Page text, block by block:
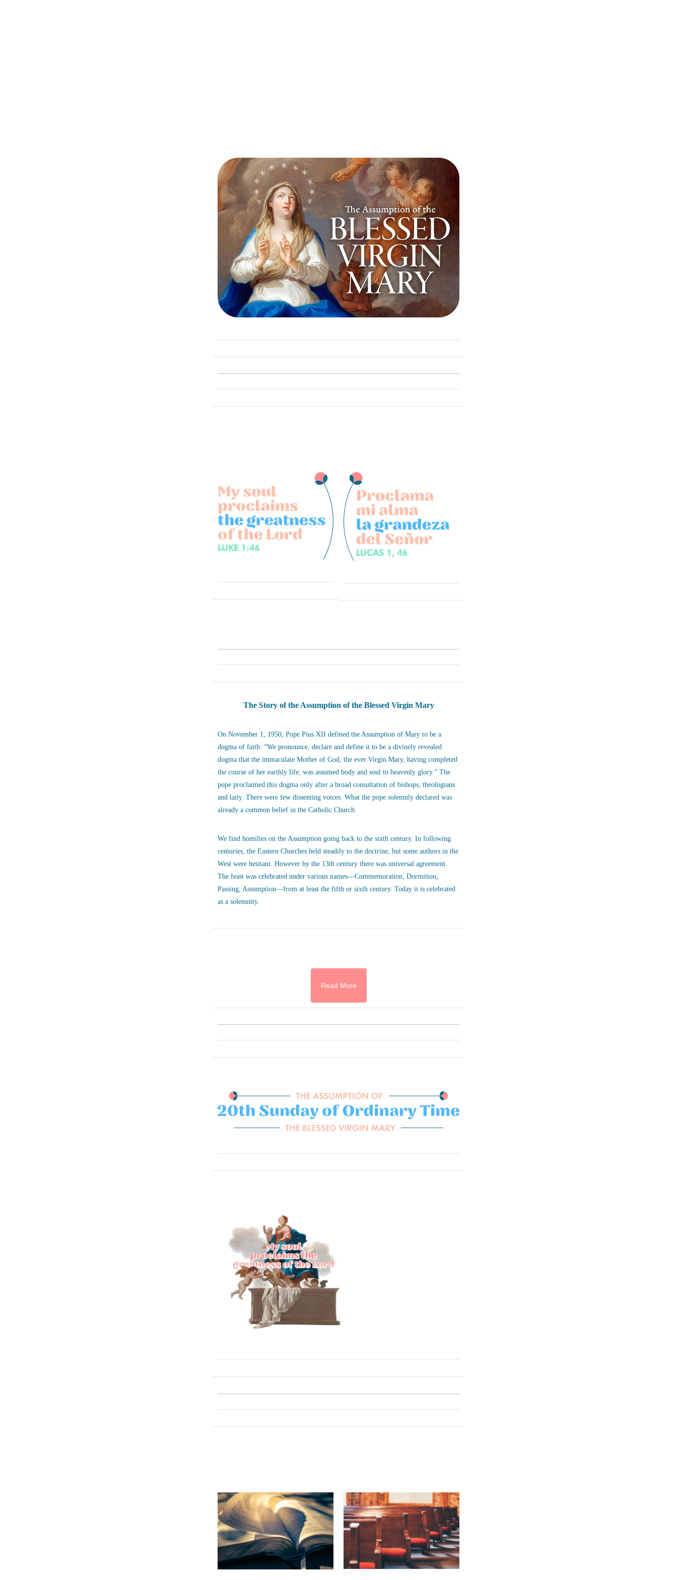
The Story of the Assumption of the Blessed Virgin Mary
On November 1, 1950, Pope Pius XII defined the Assumption of Mary to be a
dogma of faith: “We pronounce, declare and define it to be a divinely revealed
dogma that the immaculate Mother of God, the ever Virgin Mary, having completed
the course of her earthly life, was assumed body and soul to heavenly glory.” The
pope proclaimed this dogma only after a broad consultation of bishops, theologians
and laity. There were few dissenting voices. What the pope solemnly declared was
already a common belief in the Catholic Church.
We find homilies on the Assumption going back to the sixth century. In following
centuries, the Eastern Churches held steadily to the doctrine, but some authors in the
West were hesitant. However by the 13th century there was universal agreement.
The feast was celebrated under various names—Commemoration, Dormition,
Passing, Assumption—from at least the fifth or sixth century. Today it is celebrated
as a solemnity.
Read More